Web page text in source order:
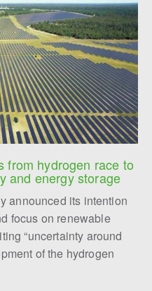
from hydrogen race to
and energy storage
announced its intention
focus on renewable
“uncertainty around
of the hydrogen